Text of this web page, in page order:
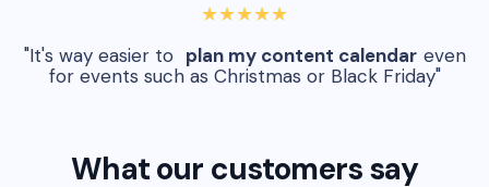
★★★★★
"It's way easier to plan my content calendar even
for events such as Christmas or Black Friday"
What our customers say